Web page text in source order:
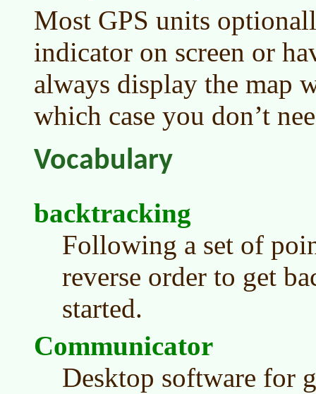
Most GPS units
indicator on screen or
always display the map
which case you don’t
Vocabulary
backtracking
Following a set of
reverse order to get
started.
Communicator
Desktop software for